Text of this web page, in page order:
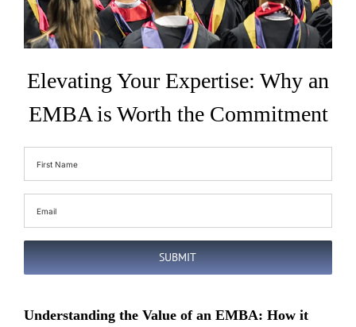
Elevating Your Expertise: Why an
EMBA is Worth the Commitment
SUBMIT
Understanding the Value of an EMBA: How it